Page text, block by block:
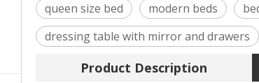
queen size bed modern beds
dressing table with mirror and drawers
Product Description